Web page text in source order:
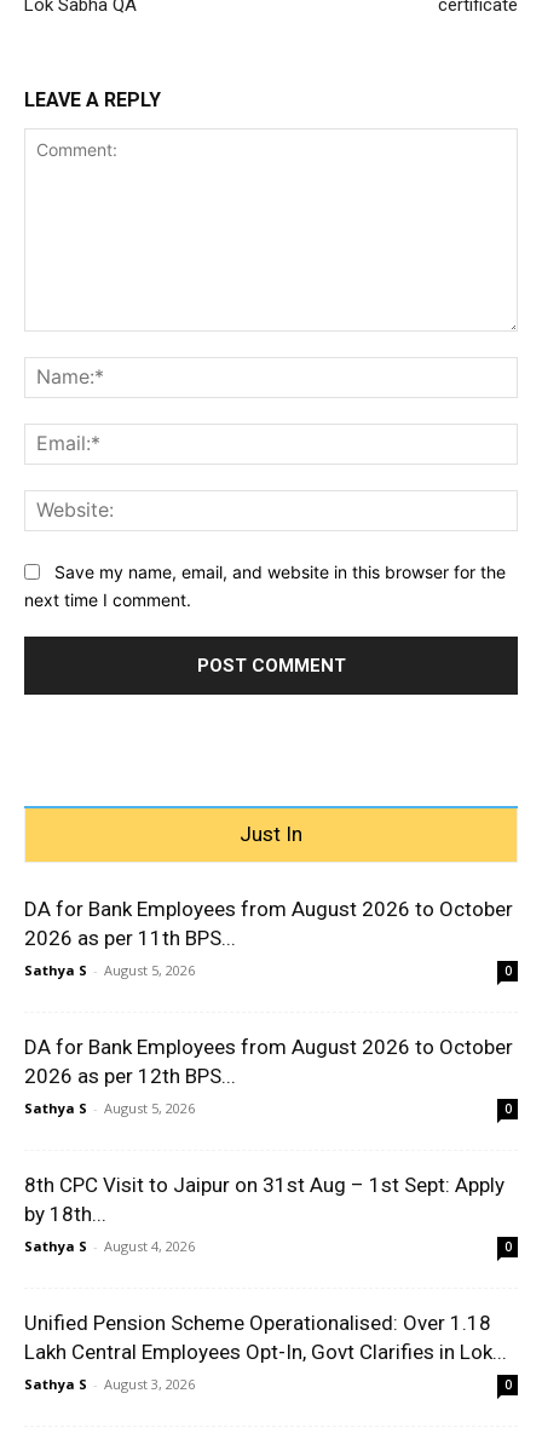
Lok Sabha QA certificate
LEAVE A REPLY
Save my name, email, and website in this browser for the
next time I comment.
Just In
DA for Bank Employees from August 2026 to October
2026 as per 11th BPS...
Sathya S - August 5, 2026 0
DA for Bank Employees from August 2026 to October
2026 as per 12th BPS...
Sathya S - August 5, 2026 0
8th CPC Visit to Jaipur on 31st Aug – 1st Sept: Apply
by 18th...
Sathya S - August 4, 2026 0
Unified Pension Scheme Operationalised: Over 1.18
Lakh Central Employees Opt-In, Govt Clarifies in Lok...
Sathya S - August 3, 2026 0